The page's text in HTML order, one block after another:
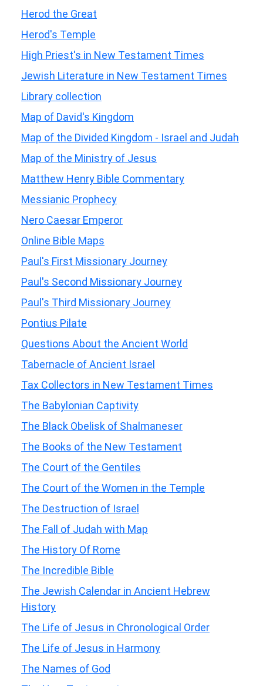
Herod the Great
Herod's Temple
High Priest's in New Testament Times
Jewish Literature in New Testament Times
Library collection
Map of David's Kingdom
Map of the Divided Kingdom - Israel and Judah
Map of the Ministry of Jesus
Matthew Henry Bible Commentary
Messianic Prophecy
Nero Caesar Emperor
Online Bible Maps
Paul's First Missionary Journey
Paul's Second Missionary Journey
Paul's Third Missionary Journey
Pontius Pilate
Questions About the Ancient World
Tabernacle of Ancient Israel
Tax Collectors in New Testament Times
The Babylonian Captivity
The Black Obelisk of Shalmaneser
The Books of the New Testament
The Court of the Gentiles
The Court of the Women in the Temple
The Destruction of Israel
The Fall of Judah with Map
The History Of Rome
The Incredible Bible
The Jewish Calendar in Ancient Hebrew
History
The Life of Jesus in Chronological Order
The Life of Jesus in Harmony
The Names of God